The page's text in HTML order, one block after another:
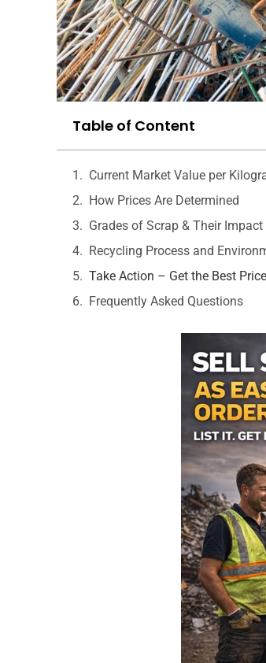
Table of Content
Current Market Value per
How Prices Are Determined
Grades of Scrap & Their
Recycling Process and
Take Action – Get the Best
Frequently Asked Questions